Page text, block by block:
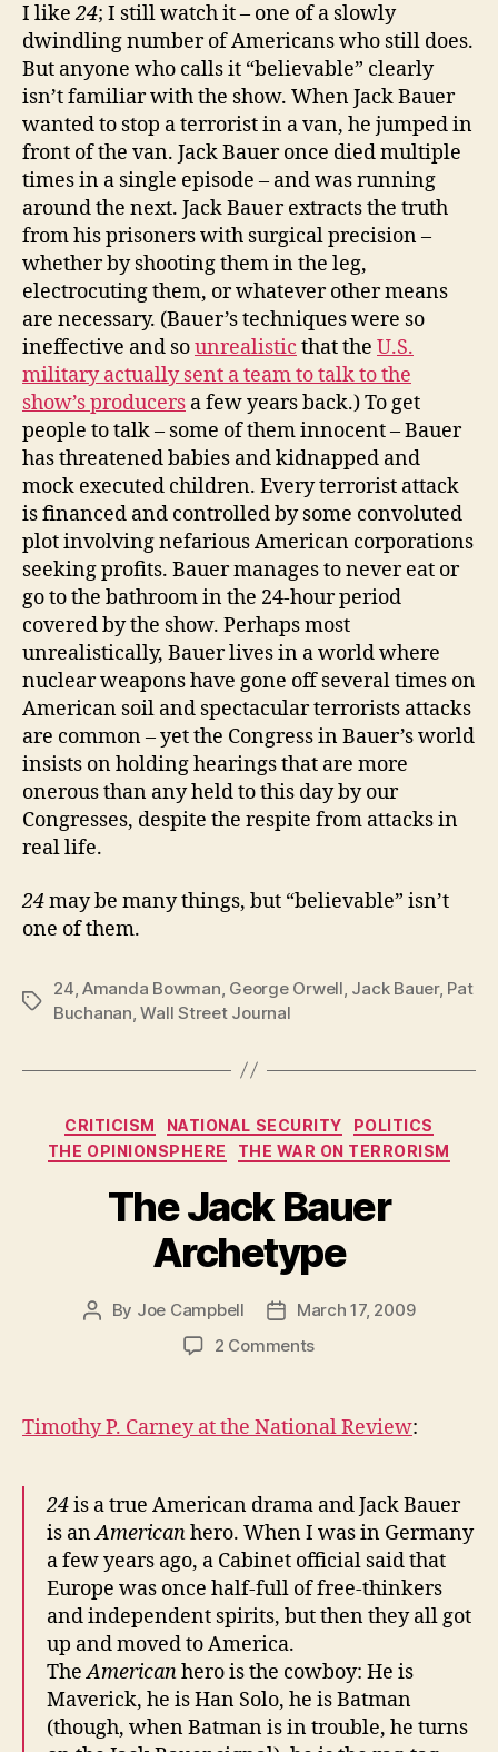
I like24; I still watch it – one of a slowly
dwindling number of Americans who still does.
But anyone who calls it “believable” clearly
isn’t familiar with the show. When Jack Bauer
wanted to stop a terrorist in a van, he jumped in
front of the van. Jack Bauer once died multiple
times in a single episode – and was running
around the next. Jack Bauer extracts the truth
from his prisoners with surgical precision –
whether by shooting them in the leg,
electrocuting them, or whatever other means
are necessary. (Bauer’s techniques were so
ineffective and sounrealistic that the U.S.
military actually sent a team to talk to the
show’s producers a few years back.) To get
people to talk – some of them innocent – Bauer
has threatened babies and kidnapped and
mock executed children. Every terrorist attack
is financed and controlled by some convoluted
plot involving nefarious American corporations
seeking profits. Bauer manages to never eat or
go to the bathroom in the 24-hour period
covered by the show. Perhaps most
unrealistically, Bauer lives in a world where
nuclear weapons have gone off several times on
American soil and spectacular terrorists attacks
are common – yet the Congress in Bauer’s world
insists on holding hearings that are more
onerous than any held to this day by our
Congresses, despite the respite from attacks in
real life.
24may be many things, but “believable” isn’t
one of them.
Tags
24 Amanda Bowman George Orwell Jack Bauer, Pat
Buchanan ,Wall Street Journal
Categories
CRITICISM NATIONAL SECURITY
POLITICS
THE OPINIONSPHERE
THE WAR ON TERRORISM
The Jack Bauer
Archetype
Post
By Joe Campbell
PostMarch 17, 2009
2 Commentson
Bauer
Archetype
Timothy P. Carney at the National Review:
24is a true American drama and Jack Bauer
is anAmericanhero. When I was in Germany
a few years ago, a Cabinet official said that
Europe was once half-full of free-thinkers
and independent spirits, but then they all got
up and moved to America.
TheAmericanhero is the cowboy: He is
Maverick, he is Han Solo, he is Batman
(though, when Batman is in trouble, he turns